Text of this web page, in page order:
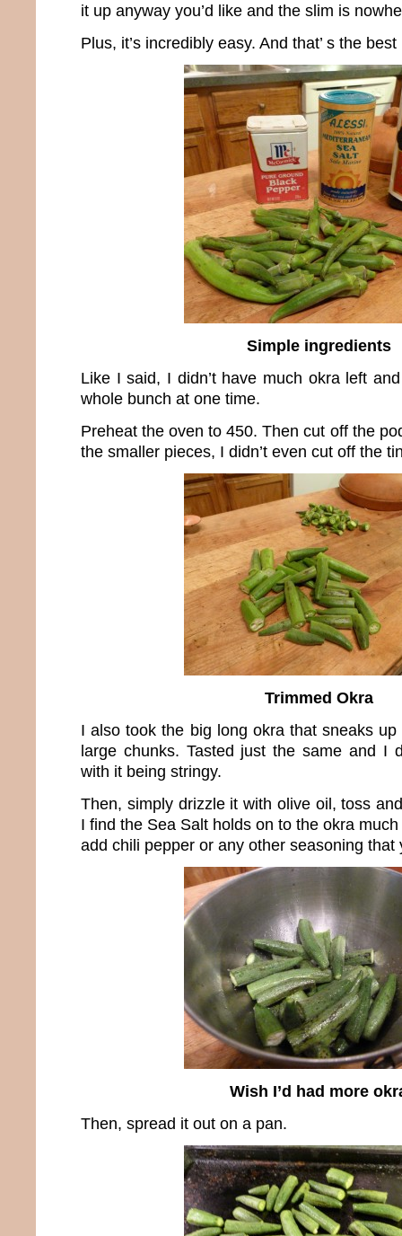
it up anyway you’d like and the slim is
Plus, it’s incredibly easy. And that’ s the best
Simple ingredients
Like I said, I didn’t have much okra left
whole bunch at one time.
Preheat the oven to 450. Then cut off the
the smaller pieces, I didn’t even cut off the
Trimmed Okra
I also took the big long okra that sneaks
large chunks. Tasted just the same and I
with it being stringy.
Then, simply drizzle it with olive oil, toss
I find the Sea Salt holds on to the okra
add chili pepper or any other seasoning that
Wish I’d had more
Then, spread it out on a pan.